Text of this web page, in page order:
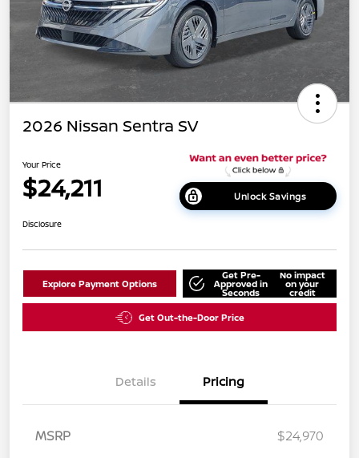
2026 Nissan Sentra SV
Your Price
$24,211 Unlock Savings
Disclosure
Explore Payment Options
Get Pre-
Approved in
Seconds
No impact
on your
credit
Get Out-the-Door Price
Details Pricing
MSRP
$24,970